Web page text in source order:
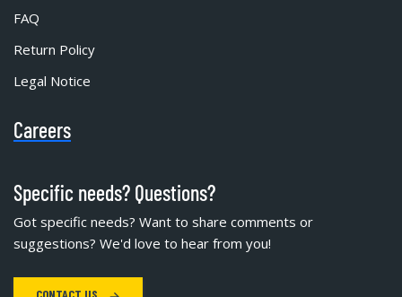
FAQ
Return Policy
Legal Notice
Careers
Specific needs? Questions?
Got specific needs? Want to share comments or
suggestions? We'd love to hear from you!